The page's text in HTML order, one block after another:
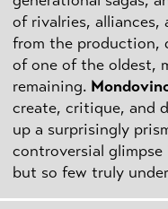
of rivalries, alliances,
from the production,
of one of the oldest,
remaining.
create, critique, and
up a surprisingly
controversial
but so few truly